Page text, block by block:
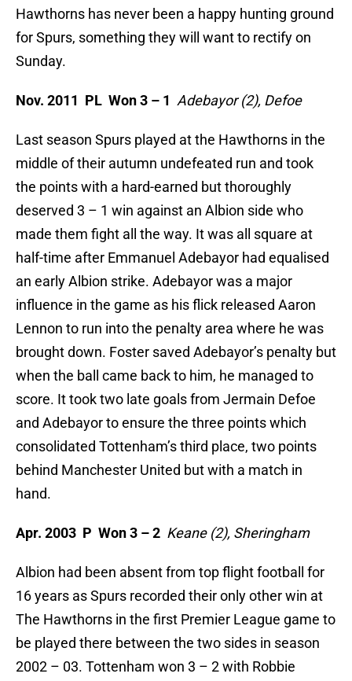
Hawthorns has never been a happy hunting ground
for Spurs, something they will want to rectify on
Sunday.
Nov. 2011 PL Won 3 – 1 Adebayor (2), Defoe
Last season Spurs played at the Hawthorns in the
middle of their autumn undefeated run and took
the points with a hard-earned but thoroughly
deserved 3 – 1 win against an Albion side who
made them fight all the way. It was all square at
half-time after Emmanuel Adebayor had equalised
an early Albion strike. Adebayor was a major
influence in the game as his flick released Aaron
Lennon to run into the penalty area where he was
brought down. Foster saved Adebayor’s penalty but
when the ball came back to him, he managed to
score. It took two late goals from Jermain Defoe
and Adebayor to ensure the three points which
consolidated Tottenham’s third place, two points
behind Manchester United but with a match in
hand.
Apr. 2003 P Won 3 – 2 Keane (2), Sheringham
Albion had been absent from top flight football for
16 years as Spurs recorded their only other win at
The Hawthorns in the first Premier League game to
be played there between the two sides in season
2002 – 03. Tottenham won 3 – 2 with Robbie